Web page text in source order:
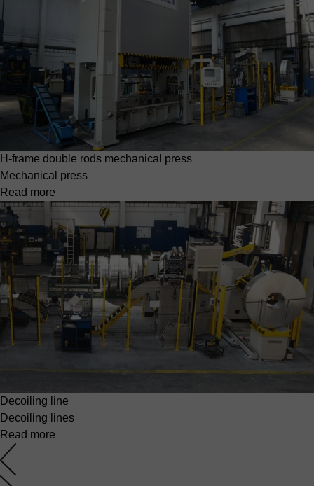
H-frame double rods mechanical press
Mechanical press
Read more
Decoiling line
Decoiling lines
Read more